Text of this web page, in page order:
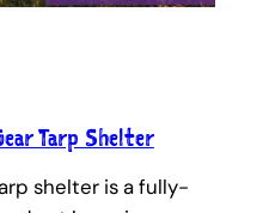
Tarp Shelter
shelter is a fully-